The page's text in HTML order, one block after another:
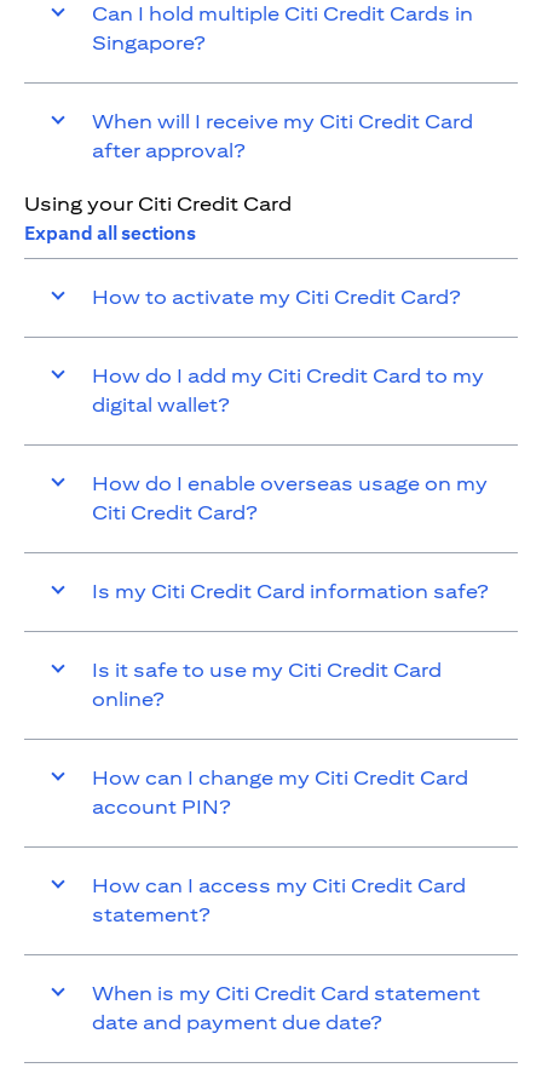
Can I hold multiple Citi Credit Cards in
Singapore?
When will I receive my Citi Credit Card
after approval?
Using your Citi Credit Card
Expand all sections
How to activate my Citi Credit Card?
How do I add my Citi Credit Card to my
digital wallet?
How do I enable overseas usage on my
Citi Credit Card?
Is my Citi Credit Card information safe?
Is it safe to use my Citi Credit Card
online?
How can I change my Citi Credit Card
account PIN?
How can I access my Citi Credit Card
statement?
When is my Citi Credit Card statement
date and payment due date?